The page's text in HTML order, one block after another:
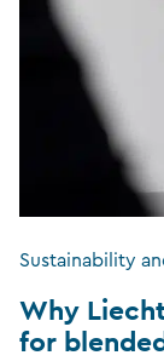
Sustainability
Why
for